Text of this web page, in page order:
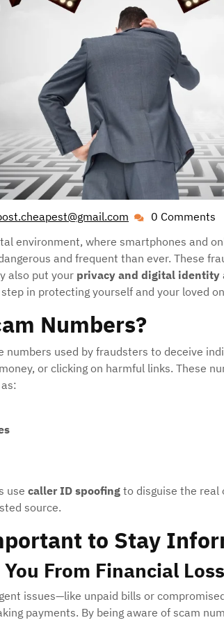
0 Comments
environment, where smartphones and
and frequent than ever. These
also put your privacy and digital identity
in protecting yourself and your loved
Numbers?
numbers used by fraudsters to deceive
or clicking on harmful links. These
use caller ID spoofing to disguise the real
source.
to Stay
From Financial Loss
issues—like unpaid bills or
payments. By being aware of scam